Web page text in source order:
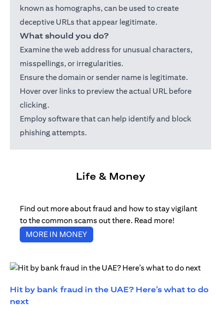
known as homographs, can be used to create
deceptive URLs that appear legitimate.
What should you do?
Examine the web address for unusual characters,
misspellings, or irregularities.
Ensure the domain or sender name is legitimate.
Hover over links to preview the actual URL before
clicking.
Employ software that can help identify and block
phishing attempts.
Life & Money
Find out more about fraud and how to stay vigilant
to the common scams out there. Read more!
MORE IN MONEY(opens in a new tab)
Hit by bank fraud in the UAE? Here’s what to do
next(opens in a new tab)